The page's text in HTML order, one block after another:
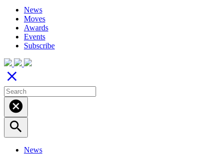
News
Moves
Awards
Events
Subscribe
close
cancel
search
News